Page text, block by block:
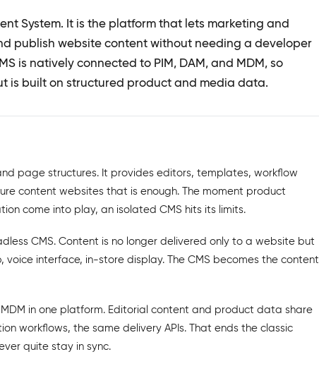
System. It is the platform that lets marketing and
publish website content without needing a developer
is natively connected to PIM, DAM, and MDM, so
is built on structured product and media data.
page structures. It provides editors, templates, workflow
content websites that is enough. The moment product
come into play, an isolated CMS hits its limits.
CMS. Content is no longer delivered only to a website but
voice interface, in-store display. The CMS becomes the content
MDM in one platform. Editorial content and product data share
workflows, the same delivery APIs. That ends the classic
quite stay in sync.